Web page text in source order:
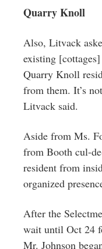
Quarry Knoll
Also, Litvack
existing
Quarry Knoll
from them. It’s
Litvack said.
Aside from Ms.
from Booth cul-
resident from
organized
After the
wait until Oct 24
Mr. Johnson